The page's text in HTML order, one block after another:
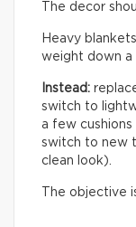
The decor
Heavy
weight down a
Instead:
switch to
a few
switch to new
clean look).
The objective